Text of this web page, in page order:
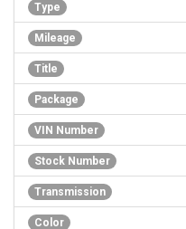
Type
Mileage
Title
Package
VIN Number
Stock Number
Transmission
Color